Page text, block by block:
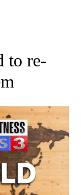
RECEIVE
to re-